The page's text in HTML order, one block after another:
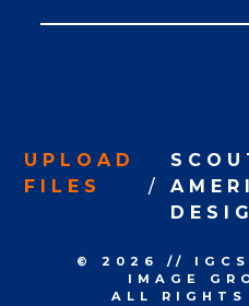
Signup
UPLOAD
FILES
© 2026 // IGCS
IMAGE
ALL RIGHTS